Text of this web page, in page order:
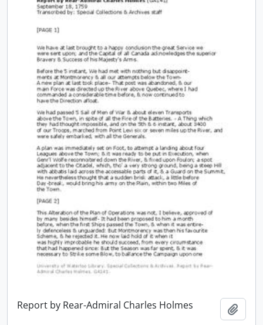
Report by Rear-Admiral Charles Holmes